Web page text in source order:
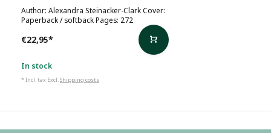
Author: Alexandra Steinacker-Clark Cover:
Paperback / softback Pages: 272
€22,95*
In stock
* Incl. tax Excl.Shipping costs